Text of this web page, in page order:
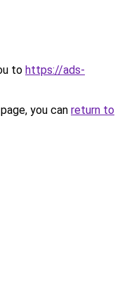
to https://ads-
you can return to